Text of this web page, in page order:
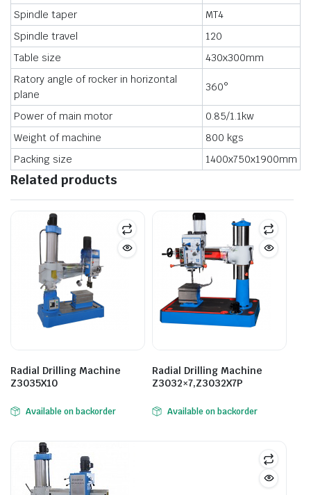
Spindle taper
MT4
Spindle travel
120
Table size
430x300mm
Ratory angle of rocker in horizontal
plane
360°
Power of main motor
0.85/1.1kw
Weight of machine
800 kgs
Packing size
1400x750x1900mm
Related products
Radial Drilling Machine
Z3035X10
Available on backorder
Radial Drilling Machine
Z3032×7,Z3032X7P
Available on backorder